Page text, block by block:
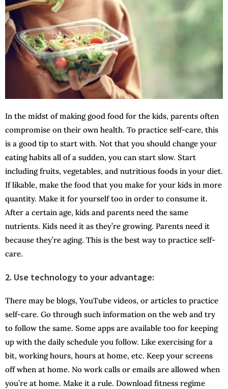
In the midst of making good food for the kids, parents often
compromise on their own health. To practice self-care, this
is a good tip to start with. Not that you should change your
eating habits all of a sudden, you can start slow. Start
including fruits, vegetables, and nutritious foods in your diet.
If likable, make the food that you make for your kids in more
quantity. Make it for yourself too in order to consume it.
After a certain age, kids and parents need the same
nutrients. Kids need it as they’re growing. Parents need it
because they’re aging. This is the best way to practice self-
care.
2. Use technology to your advantage:
There may be blogs, YouTube videos, or articles to practice
self-care. Go through such information on the web and try
to follow the same. Some apps are available too for keeping
up with the daily schedule you follow. Like exercising for a
bit, working hours, hours at home, etc. Keep your screens
off when at home. No work calls or emails are allowed when
you’re at home. Make it a rule. Download fitness regime